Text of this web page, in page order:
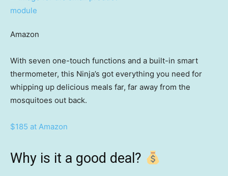
Amazon
With seven one-touch functions and a built-in smart
thermometer, this Ninja’s got everything you need for
whipping up delicious meals far, far away from the
mosquitoes out back.
$185 at Amazon
Why is it a good deal?